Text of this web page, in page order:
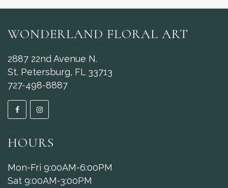
WONDERLAND FLORAL ART
2887 22nd Avenue N.
St. Petersburg, FL 33713
727-498-8887
HOURS
Mon-Fri 9:00AM-6:00PM
Sat 9:00AM-3:00PM